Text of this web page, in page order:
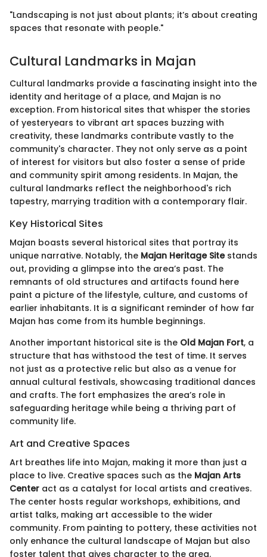
"Landscaping is not just about plants; it’s about creating
spaces that resonate with people."
Cultural Landmarks in Majan
Cultural landmarks provide a fascinating insight into the
identity and heritage of a place, and Majan is no
exception. From historical sites that whisper the stories
of yesteryears to vibrant art spaces buzzing with
creativity, these landmarks contribute vastly to the
community's character. They not only serve as a point
of interest for visitors but also foster a sense of pride
and community spirit among residents. In Majan, the
cultural landmarks reflect the neighborhood's rich
tapestry, marrying tradition with a contemporary flair.
Key Historical Sites
Majan boasts several historical sites that portray its
unique narrative. Notably, the Majan Heritage Sitestands
out, providing a glimpse into the area’s past. The
remnants of old structures and artifacts found here
paint a picture of the lifestyle, culture, and customs of
earlier inhabitants. It is a significant reminder of how far
Majan has come from its humble beginnings.
Another important historical site is the Old Majan Fort, a
structure that has withstood the test of time. It serves
not just as a protective relic but also as a venue for
annual cultural festivals, showcasing traditional dances
and crafts. The fort emphasizes the area’s role in
safeguarding heritage while being a thriving part of
community life.
Art and Creative Spaces
Art breathes life into Majan, making it more than just a
place to live. Creative spaces such as the Majan Arts
Center act as a catalyst for local artists and creatives.
The center hosts regular workshops, exhibitions, and
artist talks, making art accessible to the wider
community. From painting to pottery, these activities not
only enhance the cultural landscape of Majan but also
foster talent that gives character to the area.